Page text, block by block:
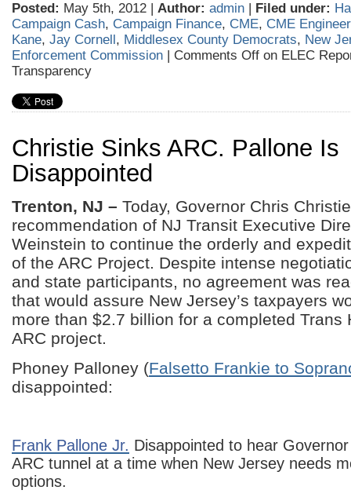
Posted: May 5th, 2012 | Author: admin | Filed under:
Campaign Cash, Campaign Finance, CME, CME
Kane, Jay Cornell, Middlesex County Democrats, New
Enforcement Commission | Comments Off on ELEC
Transparency
Christie Sinks ARC. Pallone Is
Disappointed
Trenton, NJ – Today, Governor Chris
recommendation of NJ Transit Executive
Weinstein to continue the orderly and
of the ARC Project. Despite intense
and state participants, no agreement was
that would assure New Jersey’s taxpayers
more than $2.7 billion for a completed Trans
ARC project.
Phoney Palloney (Falsetto Frankie to
disappointed:
Frank Pallone Jr. Disappointed to hear
ARC tunnel at a time when New Jersey needs
options.